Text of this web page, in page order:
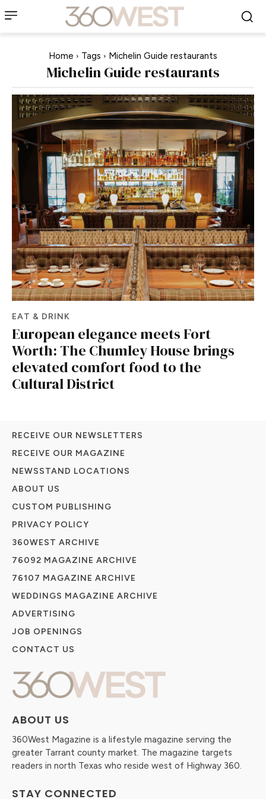
Home Tags Michelin Guide restaurants
Michelin Guide restaurants
EAT & DRINK
European elegance meets Fort
Worth: The Chumley House brings
elevated comfort food to the
Cultural District
ABOUT US
360West Magazine is a lifestyle magazine serving the
greater Tarrant county market. The magazine targets
readers in north Texas who reside west of Highway 360.
STAY CONNECTED
RECEIVE OUR NEWSLETTERS
RECEIVE OUR MAGAZINE
NEWSSTAND LOCATIONS
ABOUT US
CUSTOM PUBLISHING
PRIVACY POLICY
360WEST ARCHIVE
76092 MAGAZINE ARCHIVE
76107 MAGAZINE ARCHIVE
WEDDINGS MAGAZINE ARCHIVE
ADVERTISING
JOB OPENINGS
CONTACT US